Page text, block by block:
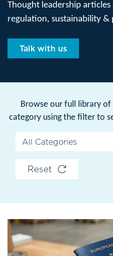
Thought leadership
regulation, sustainability
Talk with us
Browse our full library
category using the filter to
Reset